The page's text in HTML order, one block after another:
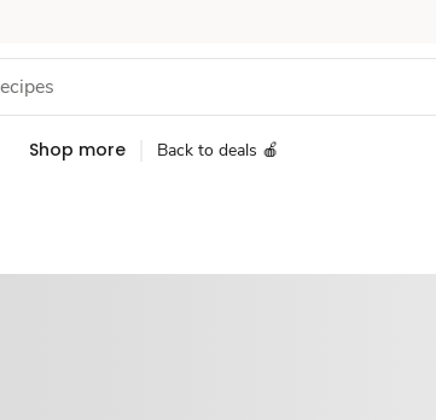
Shop more Back to deals 🍎